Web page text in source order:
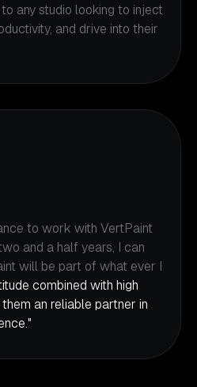
any studio looking to inject
and drive into their
to work with VertPaint
and a half years, I can
will be part of what ever I
combined with high
an reliable partner in